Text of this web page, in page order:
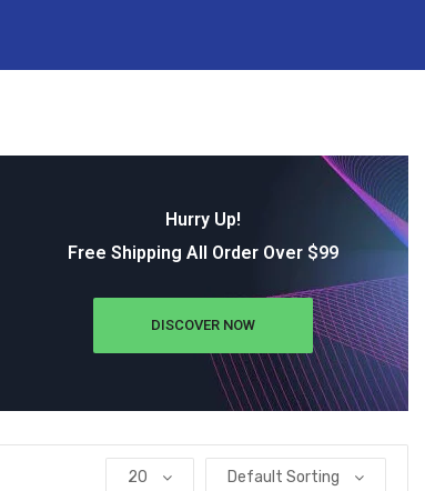
Hurry Up!
Free Shipping All Order Over $99
DISCOVER NOW
20 Default Sorting